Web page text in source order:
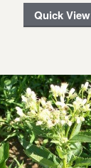
Quick View